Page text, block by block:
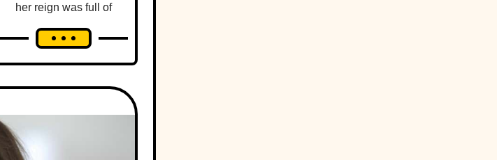
her reign was full of
tragedy.